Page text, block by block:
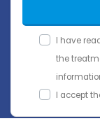
I have
the
I accept